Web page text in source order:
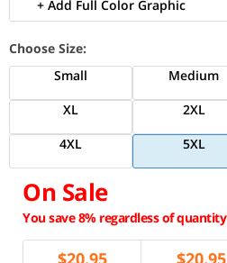
+ Add Full Color Graphic
Choose Size:
Small
Medium
XL
2XL
4XL
5XL
On Sale
You save 8% regardless of quantity
$20.95 $20.95